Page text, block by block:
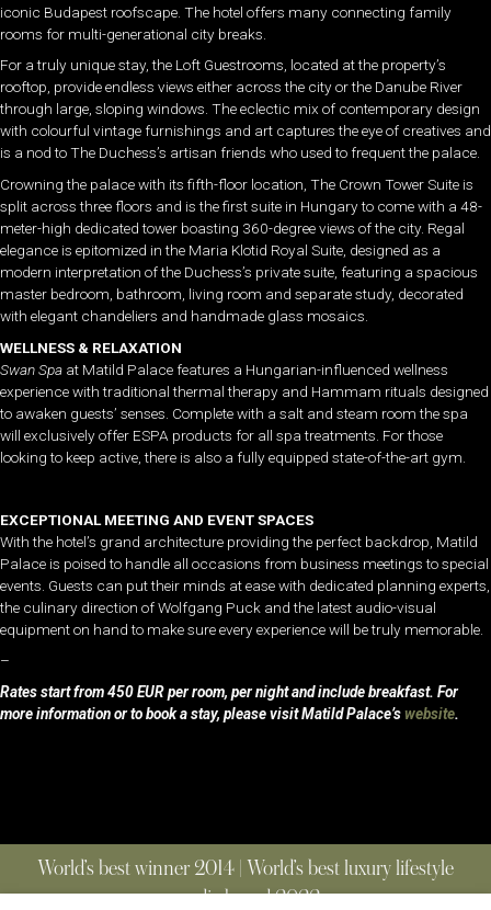
iconic Budapest roofscape. The hotel offers many connecting family
rooms for multi-generational city breaks.
For a truly unique stay, the Loft Guestrooms, located at the property’s
rooftop, provide endless views either across the city or the Danube River
through large, sloping windows. The eclectic mix of contemporary design
with colourful vintage furnishings and art captures the eye of creatives and
is a nod to The Duchess’s artisan friends who used to frequent the palace.
Crowning the palace with its fifth-floor location, The Crown Tower Suite is
split across three floors and is the first suite in Hungary to come with a 48-
meter-high dedicated tower boasting 360-degree views of the city. Regal
elegance is epitomized in the Maria Klotid Royal Suite, designed as a
modern interpretation of the Duchess’s private suite, featuring a spacious
master bedroom, bathroom, living room and separate study, decorated
with elegant chandeliers and handmade glass mosaics.
WELLNESS & RELAXATION
Swan Spa at Matild Palace features a Hungarian-influenced wellness
experience with traditional thermal therapy and Hammam rituals designed
to awaken guests’ senses. Complete with a salt and steam room the spa
will exclusively offer ESPA products for all spa treatments. For those
looking to keep active, there is also a fully equipped state-of-the-art gym.
EXCEPTIONAL MEETING AND EVENT SPACES
With the hotel’s grand architecture providing the perfect backdrop, Matild
Palace is poised to handle all occasions from business meetings to special
events. Guests can put their minds at ease with dedicated planning experts,
the culinary direction of Wolfgang Puck and the latest audio-visual
equipment on hand to make sure every experience will be truly memorable.
–
Rates start from 450 EUR per room, per night and include breakfast. For
more information or to book a stay, please visit Matild Palace’swebsite.
World’s best winner 2014 | World’s best luxury lifestyle
media brand 2022